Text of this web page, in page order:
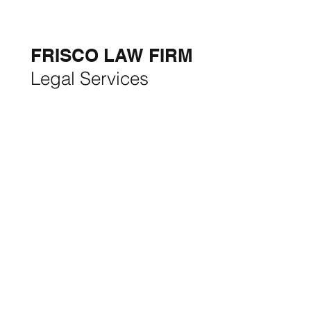
FRISCO LAW FIRM
Legal Services